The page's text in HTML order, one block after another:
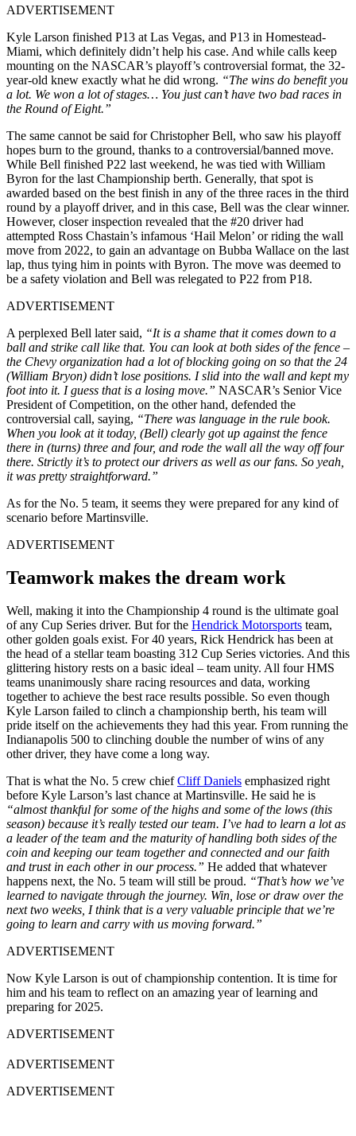
ADVERTISEMENT
Kyle Larson finished P13 at Las Vegas, and P13 in Homestead-
Miami, which definitely didn’t help his case. And while calls keep
mounting on the NASCAR’s playoff’s controversial format, the 32-
year-old knew exactly what he did wrong. “The wins do benefit you
a lot. We won a lot of stages… You just can’t have two bad races in
the Round of Eight.”
The same cannot be said for Christopher Bell, who saw his playoff
hopes burn to the ground, thanks to a controversial/banned move.
While Bell finished P22 last weekend, he was tied with William
Byron for the last Championship berth. Generally, that spot is
awarded based on the best finish in any of the three races in the third
round by a playoff driver, and in this case, Bell was the clear winner.
However, closer inspection revealed that the #20 driver had
attempted Ross Chastain’s infamous ‘Hail Melon’ or riding the wall
move from 2022, to gain an advantage on Bubba Wallace on the last
lap, thus tying him in points with Byron. The move was deemed to
be a safety violation and Bell was relegated to P22 from P18.
ADVERTISEMENT
A perplexed Bell later said, “It is a shame that it comes down to a
ball and strike call like that. You can look at both sides of the fence –
the Chevy organization had a lot of blocking going on so that the 24
(William Bryon) didn’t lose positions. I slid into the wall and kept my
foot into it. I guess that is a losing move.” NASCAR’s Senior Vice
President of Competition, on the other hand, defended the
controversial call, saying, “There was language in the rule book.
When you look at it today, (Bell) clearly got up against the fence
there in (turns) three and four, and rode the wall all the way off four
there. Strictly it’s to protect our drivers as well as our fans. So yeah,
it was pretty straightforward.”
As for the No. 5 team, it seems they were prepared for any kind of
scenario before Martinsville.
ADVERTISEMENT
Teamwork makes the dream work
Well, making it into the Championship 4 round is the ultimate goal
of any Cup Series driver. But for the Hendrick Motorsports team,
other golden goals exist. For 40 years, Rick Hendrick has been at
the head of a stellar team boasting 312 Cup Series victories. And this
glittering history rests on a basic ideal – team unity. All four HMS
teams unanimously share racing resources and data, working
together to achieve the best race results possible. So even though
Kyle Larson failed to clinch a championship berth, his team will
pride itself on the achievements they had this year. From running the
Indianapolis 500 to clinching double the number of wins of any
other driver, they have come a long way.
That is what the No. 5 crew chiefCliff Daniels emphasized right
before Kyle Larson’s last chance at Martinsville. He said he is
“almost thankful for some of the highs and some of the lows (this
season) because it’s really tested our team. I’ve had to learn a lot as
a leader of the team and the maturity of handling both sides of the
coin and keeping our team together and connected and our faith
and trust in each other in our process.” He added that whatever
happens next, the No. 5 team will still be proud. “That’s how we’ve
learned to navigate through the journey. Win, lose or draw over the
next two weeks, I think that is a very valuable principle that we’re
going to learn and carry with us moving forward.”
ADVERTISEMENT
Now Kyle Larson is out of championship contention. It is time for
him and his team to reflect on an amazing year of learning and
preparing for 2025.
ADVERTISEMENT
ADVERTISEMENT
ADVERTISEMENT